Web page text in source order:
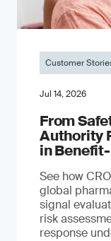
Customer
Jul 14, 2026
From
Authority
in
See how
global
signal
risk
response